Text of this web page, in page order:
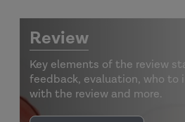
Review
Key elements of the review
feedback, evaluation, who to
with the review and more.